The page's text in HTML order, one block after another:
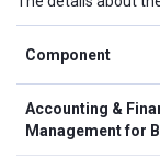
Component
Accounting &
Management for